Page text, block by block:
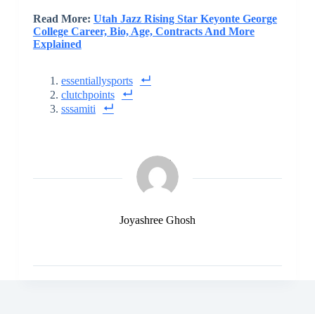
Read More: Utah Jazz Rising Star Keyonte George
College Career, Bio, Age, Contracts And More
Explained
essentiallysports
clutchpoints
sssamiti
Joyashree Ghosh